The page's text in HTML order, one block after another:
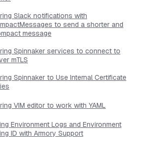
Slack notifications with
to send a shorter and
message
Spinnaker services to connect to
mTLS
Spinnaker to Use Internal Certificate
VIM editor to work with YAML
Environment Logs and Environment
ID with Armory Support